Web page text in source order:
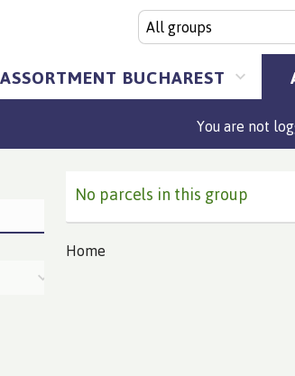
All groups
ASSORTMENT BUCHAREST
You are not
No parcels in this group
Home